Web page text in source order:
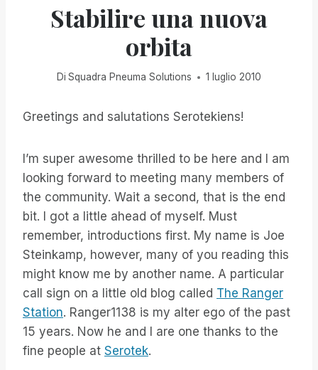
Stabilire una nuova
orbita
Di Squadra Pneuma Solutions 1 luglio 2010
Greetings and salutations Serotekiens!
I’m super awesome thrilled to be here and I am
looking forward to meeting many members of
the community. Wait a second, that is the end
bit. I got a little ahead of myself. Must
remember, introductions first. My name is Joe
Steinkamp, however, many of you reading this
might know me by another name. A particular
call sign on a little old blog called The Ranger
Station. Ranger1138 is my alter ego of the past
15 years. Now he and I are one thanks to the
fine people at Serotek.